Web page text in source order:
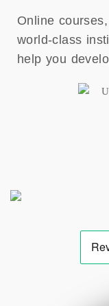
Online
world-class
help you